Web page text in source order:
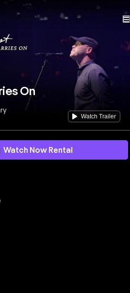
On
Watch Trailer
Watch Now Rental